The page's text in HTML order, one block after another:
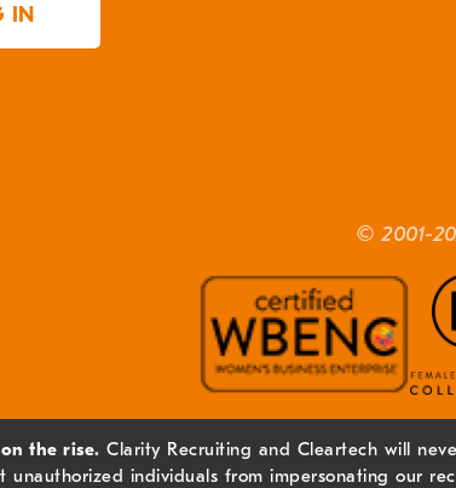
IN
© 2001-
the rise. Clarity Recruiting and Cleartech will
unauthorized individuals from impersonating our